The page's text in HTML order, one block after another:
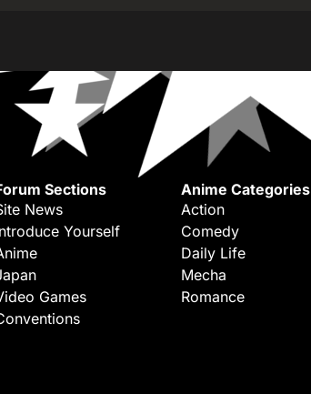
Sections
News
Yourself
Games
Anime Categories
Action
Comedy
Daily Life
Mecha
Romance